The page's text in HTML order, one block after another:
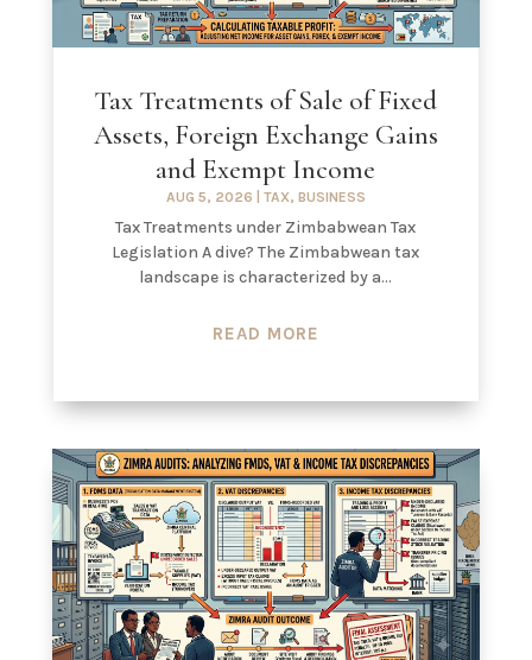
Tax Treatments of Sale of Fixed
Assets, Foreign Exchange Gains
and Exempt Income
AUG 5, 2026 TAX, BUSINESS
Tax Treatments under Zimbabwean Tax
Legislation A dive? The Zimbabwean tax
landscape is characterized by a...
READ MORE